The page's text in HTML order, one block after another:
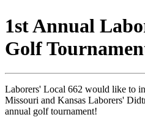
1st Annual
Golf
Laborers' Local 662 would like to
Missouri and Kansas Laborers'
annual golf tournament!